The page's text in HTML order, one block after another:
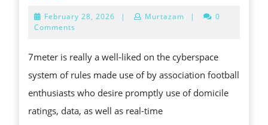
STALLION
OF
ARMS
TO
SHACK
February 28, 2026 February
| Murtazam |
0
Comments
7meter is really a well-liked on the cyberspace
system of rules made use of by association football
enthusiasts who desire promptly use of domicile
ratings, data, as well as real-time